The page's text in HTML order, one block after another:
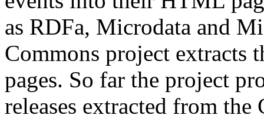
as RDFa, Microdata and
Commons project extracts
pages. So far the project
releases extracted from